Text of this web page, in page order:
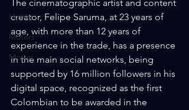
Home
Motors
Motori
The cinematographic artist and content
creator, Felipe Saruma, at 23 years of
age, with more than 12 years of
experience in the trade, has a presence
in the main social networks, being
supported by 16 million followers in his
digital space, recognized as the first
Colombian to be awarded in the